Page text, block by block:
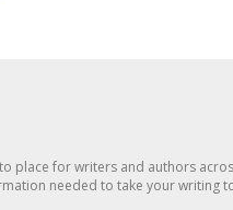
place for writers and authors
needed to take your writing